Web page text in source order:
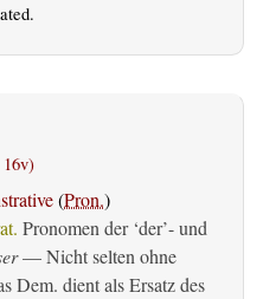
(Pron.)
Pronomen der ‘der’- und
— Nicht selten ohne
Dem. dient als Ersatz des